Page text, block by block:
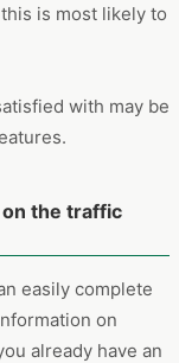
is most likely to
with may be
on the traffic
easily complete
on
already have an